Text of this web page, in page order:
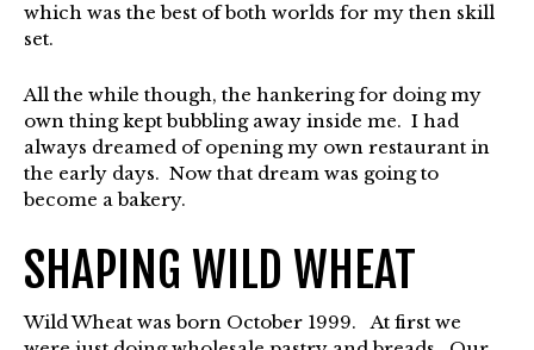
which was the best of both worlds for my then skill
set.
All the while though, the hankering for doing my
own thing kept bubbling away inside me. I had
always dreamed of opening my own restaurant in
the early days. Now that dream was going to
become a bakery.
SHAPING WILD WHEAT
Wild Wheat was born October 1999. At first we